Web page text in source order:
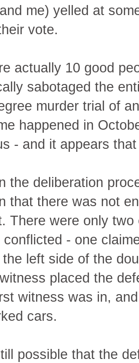
me) yelled at
vote.
actually 10 good
sabotaged the
murder trial of
happened in
- and it appears
the deliberation
that there was not
There were only
- one
left side of the
placed the
witness was in,
cars.
possible that the